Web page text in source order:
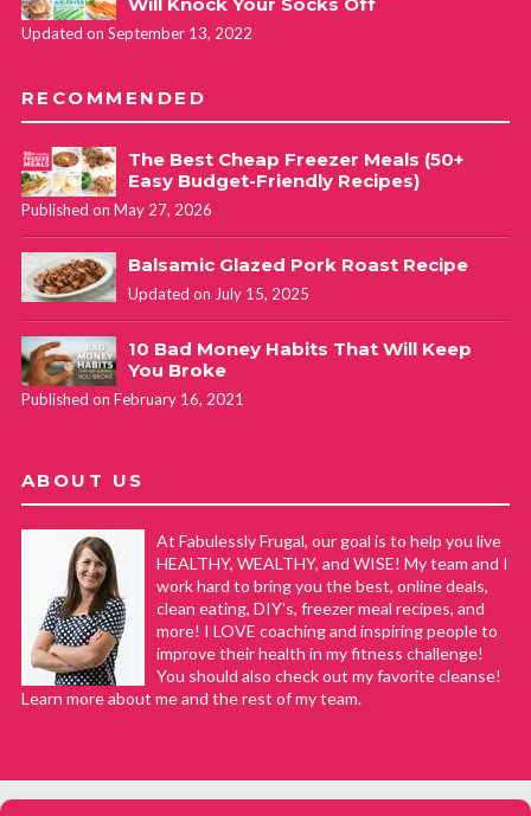
Updated on September 13, 2022
RECOMMENDED
The Best Cheap Freezer Meals (50+
Easy Budget-Friendly Recipes)
Published on May 27, 2026
Balsamic Glazed Pork Roast Recipe
Updated on July 15, 2025
10 Bad Money Habits That Will Keep
You Broke
Published on February 16, 2021
ABOUT US
At Fabulessly Frugal, our goal is to help you live
HEALTHY, WEALTHY, and WISE! My team and I
work hard to bring you the best, online deals,
clean eating, DIY's, freezer meal recipes, and
more! I LOVE coaching and inspiring people to
improve their health in my fitness challenge!
You should also check out my favorite cleanse!
Learn more about me and the rest of my team.